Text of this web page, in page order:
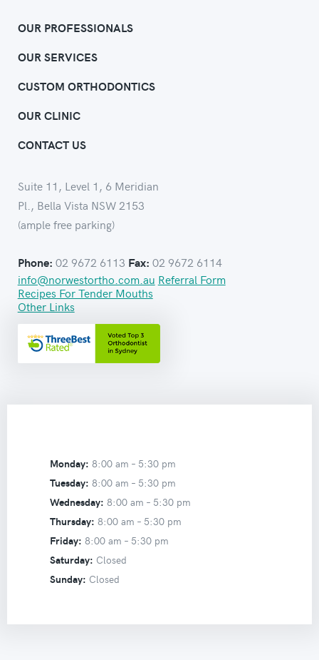
OUR PROFESSIONALS
OUR SERVICES
CUSTOM ORTHODONTICS
OUR CLINIC
CONTACT US
Suite 11, Level 1, 6 Meridian
Pl., Bella Vista NSW 2153
(ample free parking)
Phone: 02 9672 6113 Fax: 02 9672 6114
info@norwestortho.com.au Referral Form
Recipes For Tender Mouths
Other Links
Monday: 8:00 am – 5:30 pm
Tuesday: 8:00 am – 5:30 pm
Wednesday: 8:00 am – 5:30 pm
Thursday: 8:00 am – 5:30 pm
Friday: 8:00 am – 5:30 pm
Saturday: Closed
Sunday: Closed